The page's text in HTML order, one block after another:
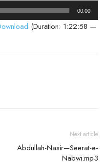
00:00
(Duration: 1:22:58 —
Next article
Abdullah-Nasir—Seerat-e-
Nabwi.mp3